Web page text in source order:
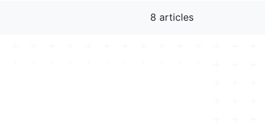
8 articles